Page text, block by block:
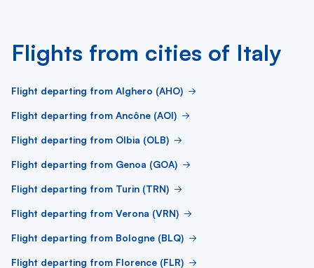
Flights from cities of Italy
Flight departing from Alghero (AHO)
Flight departing from Ancône (AOI)
Flight departing from Olbia (OLB)
Flight departing from Genoa (GOA)
Flight departing from Turin (TRN)
Flight departing from Verona (VRN)
Flight departing from Bologne (BLQ)
Flight departing from Florence (FLR)